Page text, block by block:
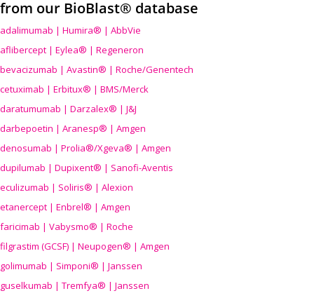
from our BioBlast® database
adalimumab | Humira® | AbbVie
aflibercept | Eylea® | Regeneron
bevacizumab | Avastin® | Roche/Genentech
cetuximab | Erbitux® | BMS/Merck
daratumumab | Darzalex® | J&J
darbepoetin | Aranesp® | Amgen
denosumab | Prolia®/Xgeva® | Amgen
dupilumab | Dupixent® | Sanofi-Aventis
eculizumab | Soliris® | Alexion
etanercept | Enbrel® | Amgen
faricimab | Vabysmo® | Roche
filgrastim (GCSF) | Neupogen® | Amgen
golimumab | Simponi® | Janssen
guselkumab | Tremfya® | Janssen